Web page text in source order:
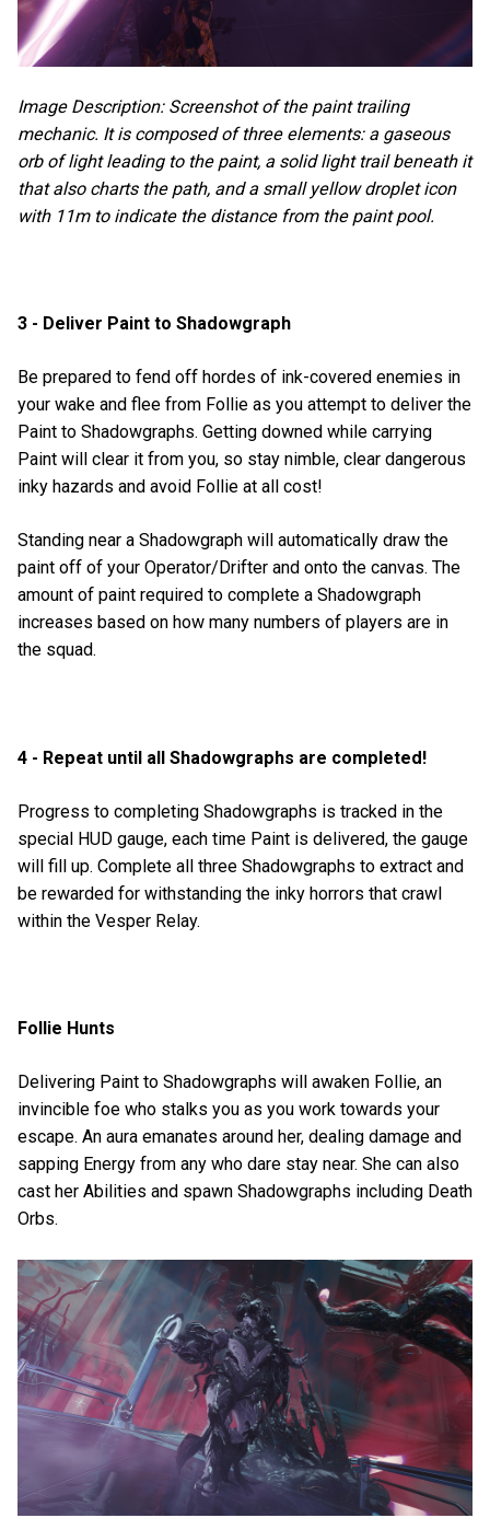
Image Description: Screenshot of the paint trailing
mechanic. It is composed of three elements: a gaseous
orb of light leading to the paint, a solid light trail beneath it
that also charts the path, and a small yellow droplet icon
with 11m to indicate the distance from the paint pool.
3 - Deliver Paint to Shadowgraph
Be prepared to fend off hordes of ink-covered enemies in
your wake and flee from Follie as you attempt to deliver the
Paint to Shadowgraphs. Getting downed while carrying
Paint will clear it from you, so stay nimble, clear dangerous
inky hazards and avoid Follie at all cost!
Standing near a Shadowgraph will automatically draw the
paint off of your Operator/Drifter and onto the canvas. The
amount of paint required to complete a Shadowgraph
increases based on how many numbers of players are in
the squad.
4 - Repeat until all Shadowgraphs are completed!
Progress to completing Shadowgraphs is tracked in the
special HUD gauge, each time Paint is delivered, the gauge
will fill up. Complete all three Shadowgraphs to extract and
be rewarded for withstanding the inky horrors that crawl
within the Vesper Relay.
Follie Hunts
Delivering Paint to Shadowgraphs will awaken Follie, an
invincible foe who stalks you as you work towards your
escape. An aura emanates around her, dealing damage and
sapping Energy from any who dare stay near. She can also
cast her Abilities and spawn Shadowgraphs including Death
Orbs.